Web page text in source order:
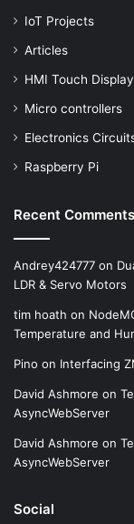
IoT Projects
Articles
HMI Touch Display
Micro controllers
Electronics
Raspberry Pi
Recent Comments
Andrey424777 on
LDR & Servo Motors
tim hoath on
Temperature and
Pino on Interfacing
David Ashmore on
AsyncWebServer
David Ashmore on
AsyncWebServer
Social